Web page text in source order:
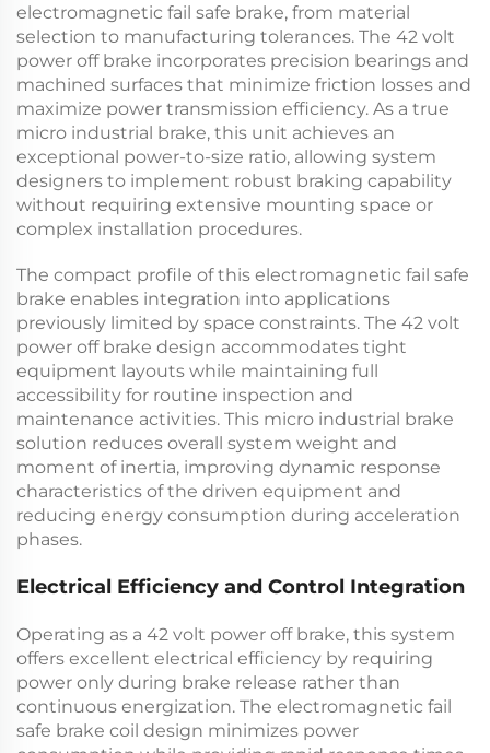
electromagnetic fail safe brake, from material
selection to manufacturing tolerances. The 42 volt
power off brake incorporates precision bearings and
machined surfaces that minimize friction losses and
maximize power transmission efficiency. As a true
micro industrial brake, this unit achieves an
exceptional power-to-size ratio, allowing system
designers to implement robust braking capability
without requiring extensive mounting space or
complex installation procedures.
The compact profile of this electromagnetic fail safe
brake enables integration into applications
previously limited by space constraints. The 42 volt
power off brake design accommodates tight
equipment layouts while maintaining full
accessibility for routine inspection and
maintenance activities. This micro industrial brake
solution reduces overall system weight and
moment of inertia, improving dynamic response
characteristics of the driven equipment and
reducing energy consumption during acceleration
phases.
Electrical Efficiency and Control Integration
Operating as a 42 volt power off brake, this system
offers excellent electrical efficiency by requiring
power only during brake release rather than
continuous energization. The electromagnetic fail
safe brake coil design minimizes power